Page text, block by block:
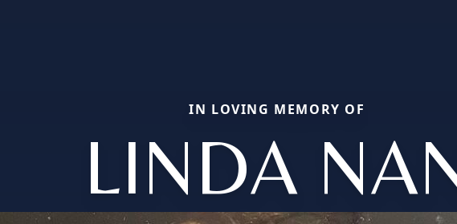
IN LOVING MEMORY OF
LINDA